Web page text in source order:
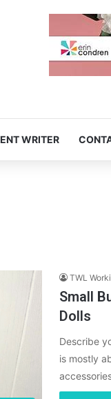
WRITER
TWL
Small
Dolls
Describe
is mostly